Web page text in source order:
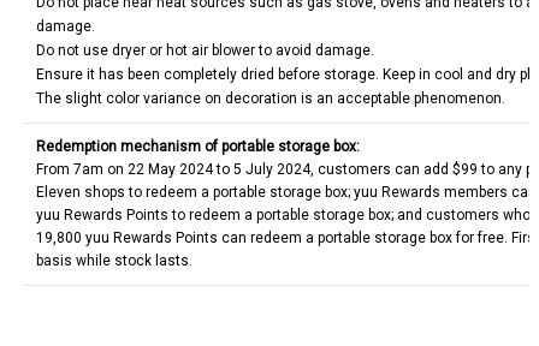
damage.
Do not use dryer or hot air blower to avoid damage.
Ensure it has been completely dried before storage. Keep in cool and dry
The slight color variance on decoration is an acceptable phenomenon.
Redemption mechanism of portable storage box:
From 7am on 22 May 2024 to 5 July 2024, customers can add $99 to any
Eleven shops to redeem a portable storage box; yuu Rewards members
yuu Rewards Points to redeem a portable storage box; and customers who
19,800 yuu Rewards Points can redeem a portable storage box for free.
basis while stock lasts.